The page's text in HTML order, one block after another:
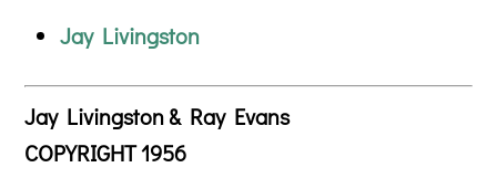
Jay Livingston
Jay Livingston & Ray Evans
COPYRIGHT 1956